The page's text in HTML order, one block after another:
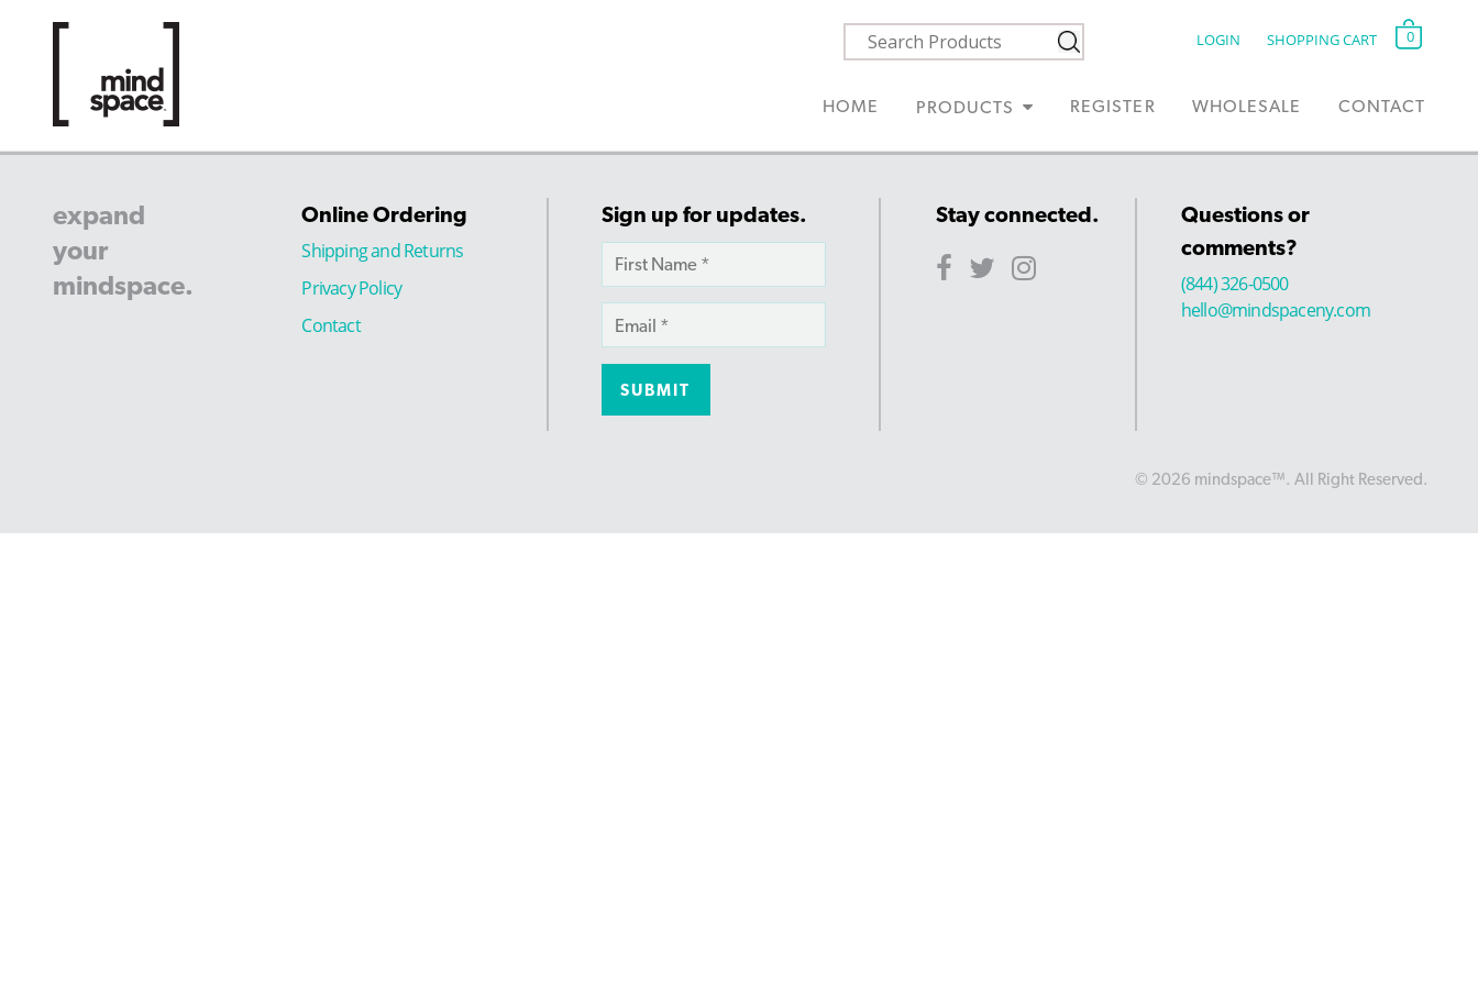
LOGIN SHOPPING CART 0
HOME PRODUCTS REGISTER WHOLESALE CONTACT
expand
your
mindspace.
Online Ordering
Shipping and Returns
Privacy Policy
Contact
Sign up for updates. Stay connected.
Questions or
comments?
(844) 326-0500
hello@mindspaceny.com
© 2026 mindspace™. All Right Reserved.